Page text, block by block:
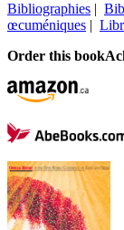
Bibliographies |
œcuméniques |
Order this book